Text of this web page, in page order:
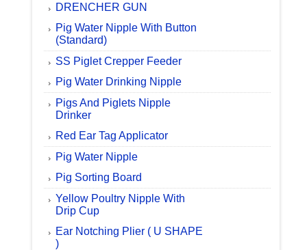
DRENCHER GUN
Pig Water Nipple With Button
(Standard)
SS Piglet Crepper Feeder
Pig Water Drinking Nipple
Pigs And Piglets Nipple
Drinker
Red Ear Tag Applicator
Pig Water Nipple
Pig Sorting Board
Yellow Poultry Nipple With
Drip Cup
Ear Notching Plier ( U SHAPE
)